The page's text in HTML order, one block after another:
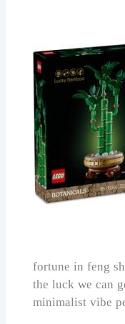
fortune in feng
the luck we can
minimalist vibe